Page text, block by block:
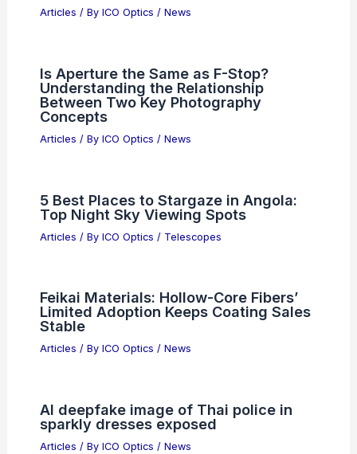
Articles / By ICO Optics / News
Is Aperture the Same as F-Stop?
Understanding the Relationship
Between Two Key Photography
Concepts
Articles / By ICO Optics / News
5 Best Places to Stargaze in Angola:
Top Night Sky Viewing Spots
Articles / By ICO Optics / Telescopes
Feikai Materials: Hollow-Core Fibers’
Limited Adoption Keeps Coating Sales
Stable
Articles / By ICO Optics / News
AI deepfake image of Thai police in
sparkly dresses exposed
Articles / By ICO Optics / News